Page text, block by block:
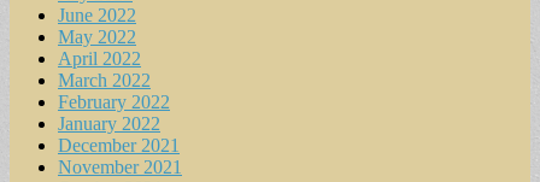
June 2022
May 2022
April 2022
March 2022
February 2022
January 2022
December 2021
November 2021